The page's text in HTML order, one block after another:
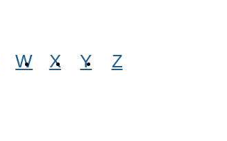
W X Y Z